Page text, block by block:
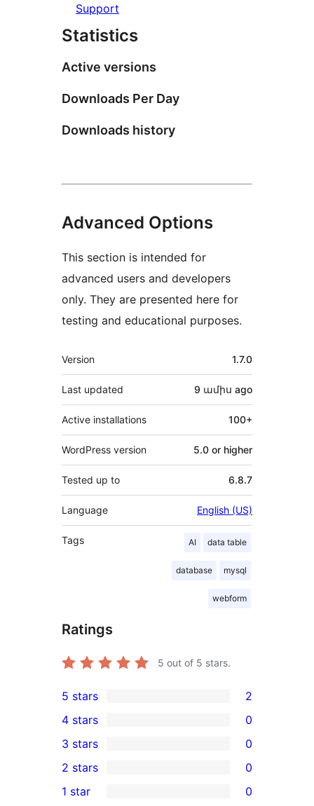
Support
Statistics
Active versions
Downloads Per Day
Downloads history
Advanced Options
This section is intended for
advanced users and developers
only. They are presented here for
testing and educational purposes.
Meta
Version 1.7.0
Last updated 9 ամիս ago
Active installations 100+
WordPress version 5.0 or higher
Tested up to 6.8.7
Language English (US)
Tags AI data table
database mysql
webform
Ratings
5 out of 5 stars.
2
5-
star
reviews
5 stars 2
4-
star
reviews
4 stars 0
0
3-
star
3 stars 0
2-
2 stars 0
1 star 0